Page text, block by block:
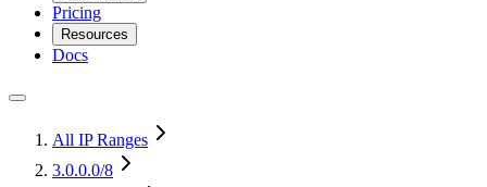
Pricing
Resources
Docs
All IP Ranges
3.0.0.0/8